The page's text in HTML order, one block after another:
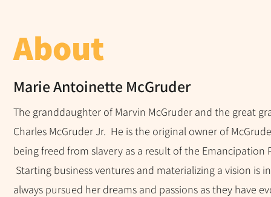
About
Marie Antoinette McGruder
The granddaughter of Marvin McGruder and the great
Charles McGruder Jr. He is the original owner of
being freed from slavery as a result of the Emancipation
Starting business ventures and materializing a vision is
always pursued her dreams and passions as they have